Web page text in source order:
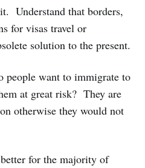
Understand that borders,
for visas travel or
solution to the present.
people want to immigrate to
at great risk? They are
otherwise they would not
for the majority of